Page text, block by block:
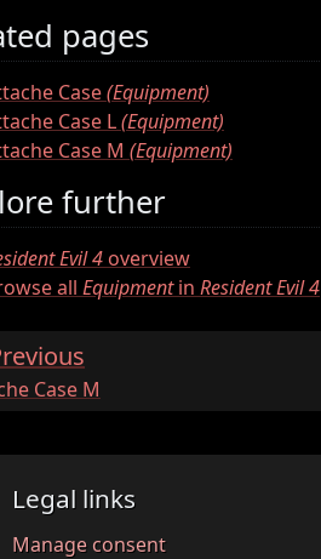
pages
Case(Equipment)
Case L(Equipment)
Case M (Equipment)
further
Evil 4overview
all Equipmentin Resident Evil 4
Case M
Legal links
Manage consent